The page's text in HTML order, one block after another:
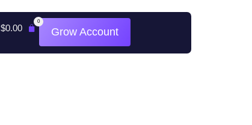
$0.00
0
Grow Account
All rights reserved